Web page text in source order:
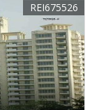
REI675526